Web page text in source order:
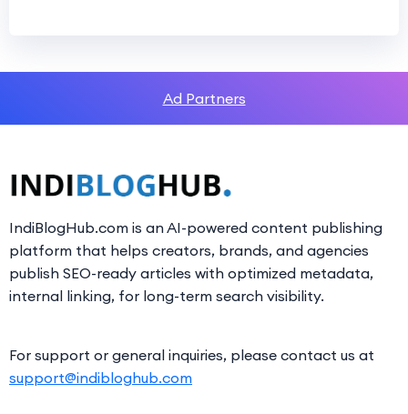
Ad Partners
IndiBlogHub.com is an AI-powered content publishing
platform that helps creators, brands, and agencies
publish SEO-ready articles with optimized metadata,
internal linking, for long-term search visibility.
For support or general inquiries, please contact us at
support@indibloghub.com